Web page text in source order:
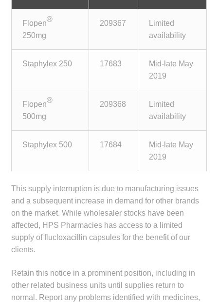
Government Contracts
Accreditation Support
Make a Payment
Knowledge Centre
menu
Clinical Articles
Lecture Series
News & Media
Flopen®
250mg
209367
Limited
availability
Staphylex 250 17683
Mid-late May
2019
Flopen®
500mg
209368
Limited
availability
Staphylex 500 17684
Mid-late May
2019
This supply interruption is due to manufacturing issues
and a subsequent increase in demand for other brands
on the market. While wholesaler stocks have been
affected, HPS Pharmacies has access to a limited
supply of flucloxacillin capsules for the benefit of our
clients.
Retain this notice in a prominent position, including in
other related business units until supplies return to
normal. Report any problems identified with medicines,